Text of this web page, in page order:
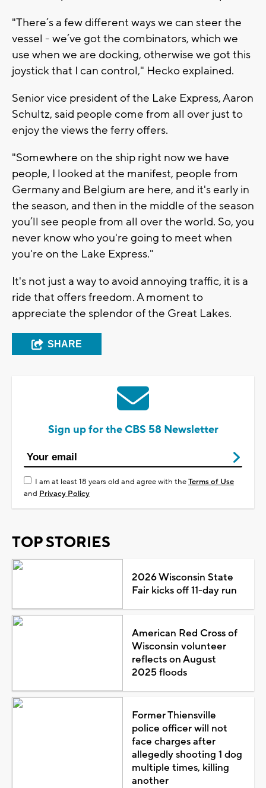
"There’s a few different ways we can steer the
vessel - we’ve got the combinators, which we
use when we are docking, otherwise we got this
joystick that I can control," Hecko explained.
Senior vice president of the Lake Express, Aaron
Schultz, said people come from all over just to
enjoy the views the ferry offers.
"Somewhere on the ship right now we have
people, I looked at the manifest, people from
Germany and Belgium are here, and it's early in
the season, and then in the middle of the season
you’ll see people from all over the world. So, you
never know who you're going to meet when
you're on the Lake Express."
It's not just a way to avoid annoying traffic, it is a
ride that offers freedom. A moment to
appreciate the splendor of the Great Lakes.
SHARE
Sign up for the CBS 58 Newsletter
I am at least 18 years old and agree with theTerms of Use
and Privacy Policy
TOP STORIES
2026 Wisconsin State
Fair kicks off 11-day run
American Red Cross of
Wisconsin volunteer
reflects on August
2025 floods
Former Thiensville
police officer will not
face charges after
allegedly shooting 1 dog
multiple times, killing
another